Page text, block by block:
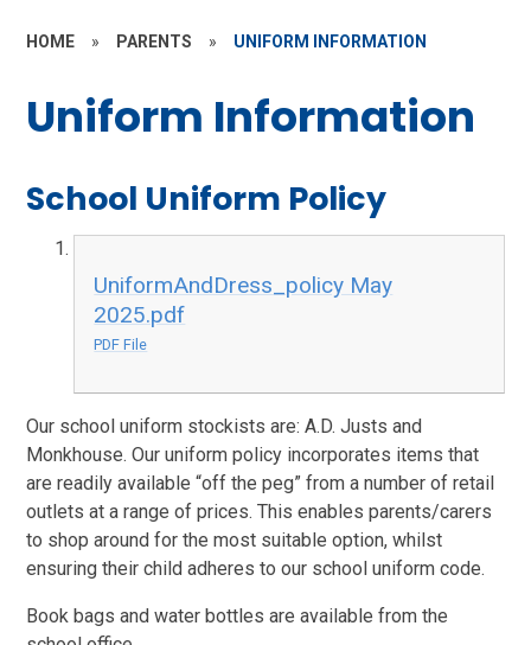
HOME » PARENTS » UNIFORM INFORMATION
Uniform Information
School Uniform Policy
UniformAndDress_policy May
2025.pdf
PDF File
Our school uniform stockists are: A.D. Justs and
Monkhouse. Our uniform policy incorporates items that
are readily available “off the peg” from a number of retail
outlets at a range of prices. This enables parents/carers
to shop around for the most suitable option, whilst
ensuring their child adheres to our school uniform code.
Book bags and water bottles are available from the